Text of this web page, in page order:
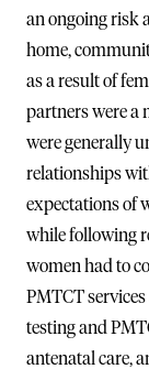
an ongoing risk
home,
as a result of
partners were a
were generally
relationships
expectations of
while following
women had to
PMTCT
testing and
antenatal care,